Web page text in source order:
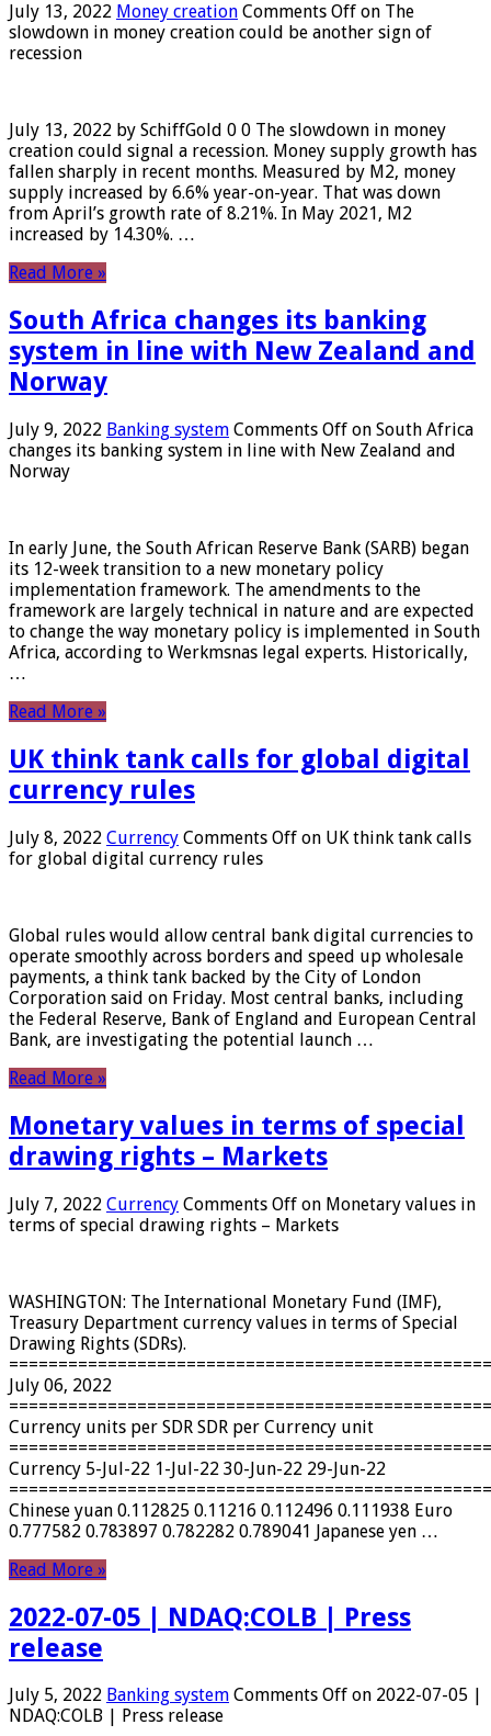
July 13, 2022 Money creation Comments Off on The
slowdown in money creation could be another sign of
recession
July 13, 2022 by SchiffGold 0 0 The slowdown in money
creation could signal a recession. Money supply growth has
fallen sharply in recent months. Measured by M2, money
supply increased by 6.6% year-on-year. That was down
from April’s growth rate of 8.21%. In May 2021, M2
increased by 14.30%. …
Read More »
South Africa changes its banking
system in line with New Zealand and
Norway
July 9, 2022 Banking system Comments Off on South Africa
changes its banking system in line with New Zealand and
Norway
In early June, the South African Reserve Bank (SARB) began
its 12-week transition to a new monetary policy
implementation framework. The amendments to the
framework are largely technical in nature and are expected
to change the way monetary policy is implemented in South
Africa, according to Werkmsnas legal experts. Historically,
…
Read More »
UK think tank calls for global digital
currency rules
July 8, 2022 Currency Comments Off on UK think tank calls
for global digital currency rules
Global rules would allow central bank digital currencies to
operate smoothly across borders and speed up wholesale
payments, a think tank backed by the City of London
Corporation said on Friday. Most central banks, including
the Federal Reserve, Bank of England and European Central
Bank, are investigating the potential launch …
Read More »
Monetary values ​​in terms of special
drawing rights – Markets
July 7, 2022 Currency Comments Off on Monetary values ​​in
terms of special drawing rights – Markets
WASHINGTON: The International Monetary Fund (IMF),
Treasury Department currency values ​​in terms of Special
Drawing Rights (SDRs).
July 06, 2022
Currency units per SDR SDR per Currency unit
Currency 5-Jul-22 1-Jul-22 30-Jun-22 29-Jun-22
Chinese yuan 0.112825 0.11216 0.112496 0.111938 Euro
0.777582 0.783897 0.782282 0.789041 Japanese yen …
Read More »
2022-07-05 | NDAQ:COLB | Press
release
July 5, 2022 Banking system Comments Off on 2022-07-05 |
NDAQ:COLB | Press release